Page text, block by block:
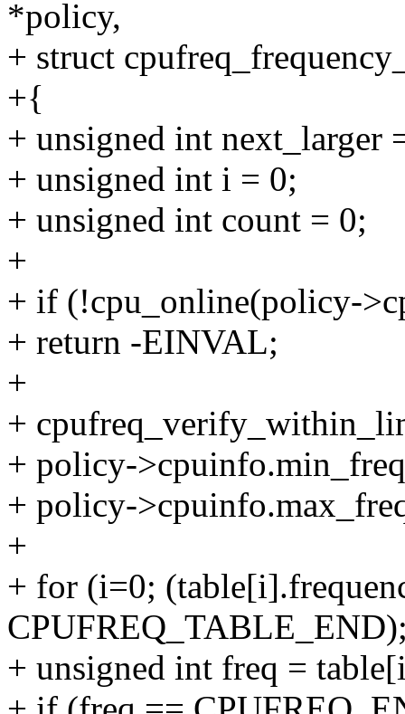
*policy,
+ struct
+{
+ unsigned int next_larger
+ unsigned int i = 0;
+ unsigned int count = 0;
+
+ if (!cpu_online(policy-
+ return -EINVAL;
+
+
+ policy-
+ policy-
+
+ for (i=0;
+ unsigned int freq =